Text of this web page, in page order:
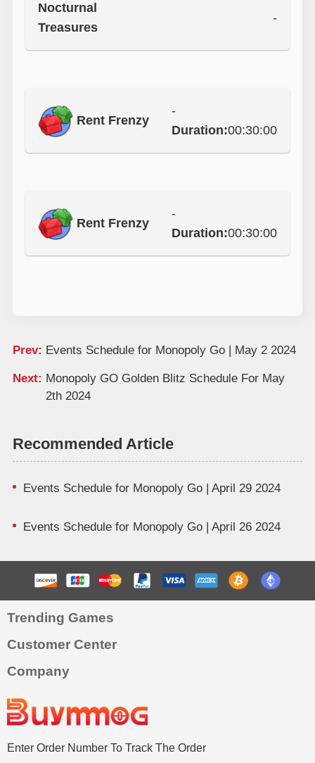
Nocturnal
Treasures
-
Rent Frenzy
-
Duration:00:30:00
Rent Frenzy
-
Duration:00:30:00
Prev: Events Schedule for Monopoly Go | May 2 2024
Next: Monopoly GO Golden Blitz Schedule For May
2th 2024
Recommended Article
Events Schedule for Monopoly Go | April 29 2024
Events Schedule for Monopoly Go | April 26 2024
Trending Games
Customer Center
Company
Enter Order Number To Track The Order